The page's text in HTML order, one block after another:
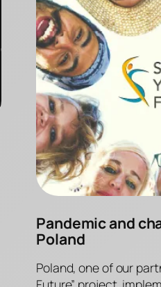
Pandemic and
Poland
Poland, one of our